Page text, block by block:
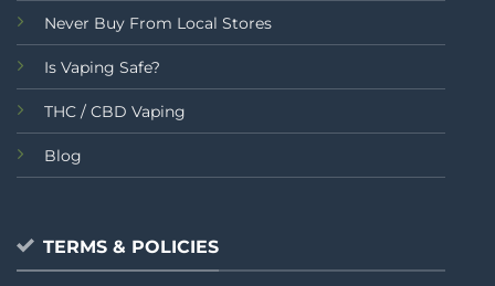
Never Buy From Local Stores
Is Vaping Safe?
THC / CBD Vaping
Blog
TERMS & POLICIES